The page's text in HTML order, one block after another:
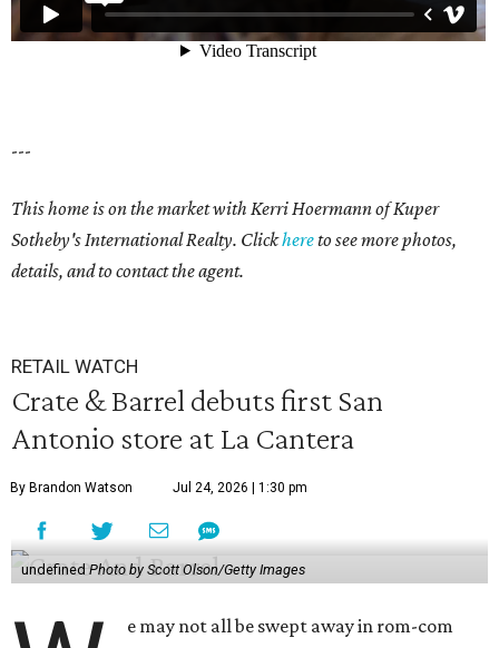
---
This home is on the market with Kerri Hoermann of Kuper
Sotheby's International Realty. Clickhereto see more photos,
details, and to contact the agent.
RETAIL WATCH
Crate & Barrel debuts first San
Antonio store at La Cantera
By Brandon Watson Jul 24, 2026 | 1:30 pm
undefined Photo by Scott Olson/Getty Images
e may not all be swept away in rom-com